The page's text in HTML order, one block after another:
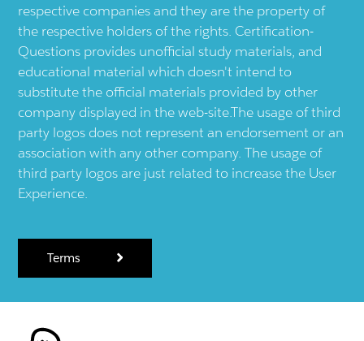
respective companies and they are the property of
the respective holders of the rights. Certification-
Questions provides unofficial study materials, and
educational material which doesn't intend to
substitute the official materials provided by other
company displayed in the web-site.The usage of third
party logos does not represent an endorsement or an
association with any other company. The usage of
third party logos are just related to increase the User
Experience.
Terms